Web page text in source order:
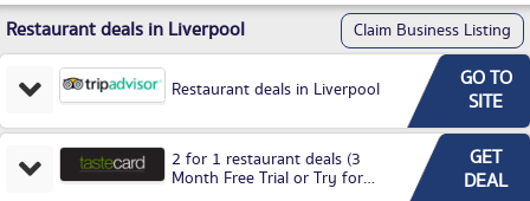
Restaurant deals in Liverpool Claim Business Listing
Restaurant deals in Liverpool
GO TO
SITE
2 for 1 restaurant deals (3
Month Free Trial or Try for
GET
DEAL